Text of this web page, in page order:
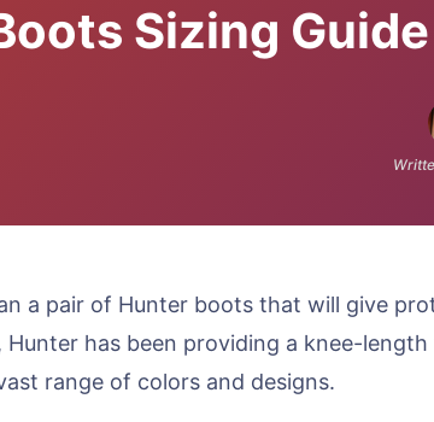
Sizing
a pair of Hunter boots that will give
Hunter has been providing a knee-
range of colors and designs.